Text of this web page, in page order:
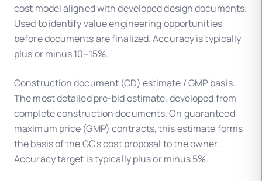
cost model aligned with developed design documents.
Used to identify value engineering opportunities
before documents are finalized. Accuracy is typically
plus or minus 10–15%.
Construction document (CD) estimate / GMP basis.
The most detailed pre-bid estimate, developed from
complete construction documents. On guaranteed
maximum price (GMP) contracts, this estimate forms
the basis of the GC's cost proposal to the owner.
Accuracy target is typically plus or minus 5%.